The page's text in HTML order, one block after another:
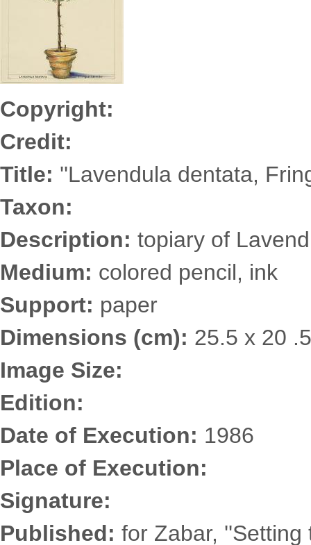
Copyright:
Credit:
Title: ''Lavendula dentata,
Taxon:
Description: topiary of
Medium: colored pencil, ink
Support: paper
Dimensions (cm): 25.5 x 20 .5
Image Size:
Edition:
Date of Execution: 1986
Place of Execution:
Signature:
Published: for Zabar,